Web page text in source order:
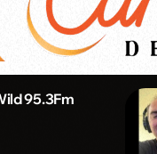
95.3Fm